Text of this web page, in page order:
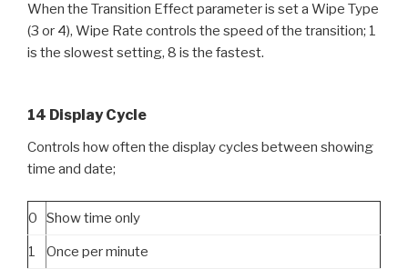
When the Transition Effect parameter is set a Wipe Type
(3 or 4), Wipe Rate controls the speed of the transition; 1
is the slowest setting, 8 is the fastest.
14 Display Cycle
Controls how often the display cycles between showing
time and date;
0 Show time only
1 Once per minute